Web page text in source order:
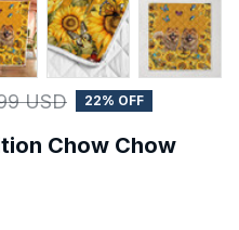
USD 22% OFF
Chow Chow